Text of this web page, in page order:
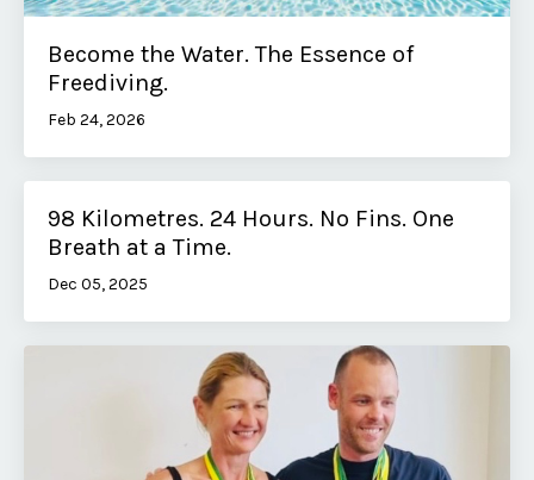
Become the Water. The Essence of
Freediving.
Feb 24, 2026
98 Kilometres. 24 Hours. No Fins. One
Breath at a Time.
Dec 05, 2025